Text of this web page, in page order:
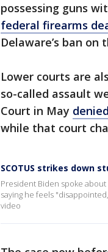
possessing guns
federal firearms
Delaware’s ban on
Lower courts are
so-called assault
Court in May
while that court
SCOTUS strikes down
President Biden spoke
saying he feels
video